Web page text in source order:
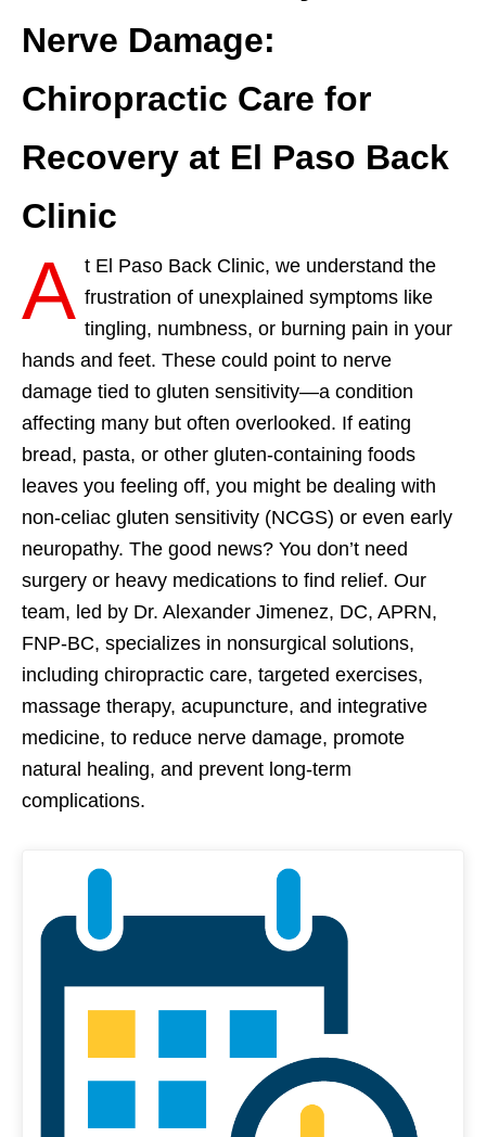
Nerve Damage:
Chiropractic Care for
Recovery at El Paso Back
Clinic
A t El Paso Back Clinic, we understand the
frustration of unexplained symptoms like
tingling, numbness, or burning pain in your
hands and feet. These could point to nerve
damage tied to gluten sensitivity—a condition
affecting many but often overlooked. If eating
bread, pasta, or other gluten-containing foods
leaves you feeling off, you might be dealing with
non-celiac gluten sensitivity (NCGS) or even early
neuropathy. The good news? You don’t need
surgery or heavy medications to find relief. Our
team, led by Dr. Alexander Jimenez, DC, APRN,
FNP-BC, specializes in nonsurgical solutions,
including chiropractic care, targeted exercises,
massage therapy, acupuncture, and integrative
medicine, to reduce nerve damage, promote
natural healing, and prevent long-term
complications.